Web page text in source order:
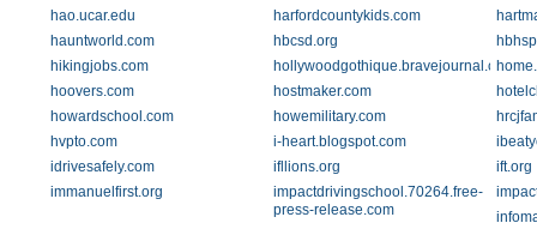
hao.ucar.edu
harfordcountykids.com
hauntworld.com
hbcsd.org
hikingjobs.com
hollywoodgothique.bravejournal.com
hoovers.com
hostmaker.com
howardschool.com
howemilitary.com
hvpto.com
i-heart.blogspot.com
idrivesafely.com
ifllions.org
ift.org
immanuelfirst.org
impactdrivingschool.70264.free-
press-release.com